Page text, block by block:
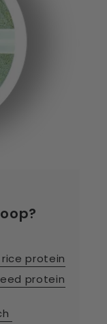
rice protein
protein